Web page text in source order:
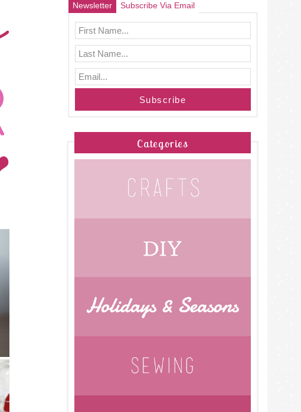
Newsletter Subscribe Via Email
Categories